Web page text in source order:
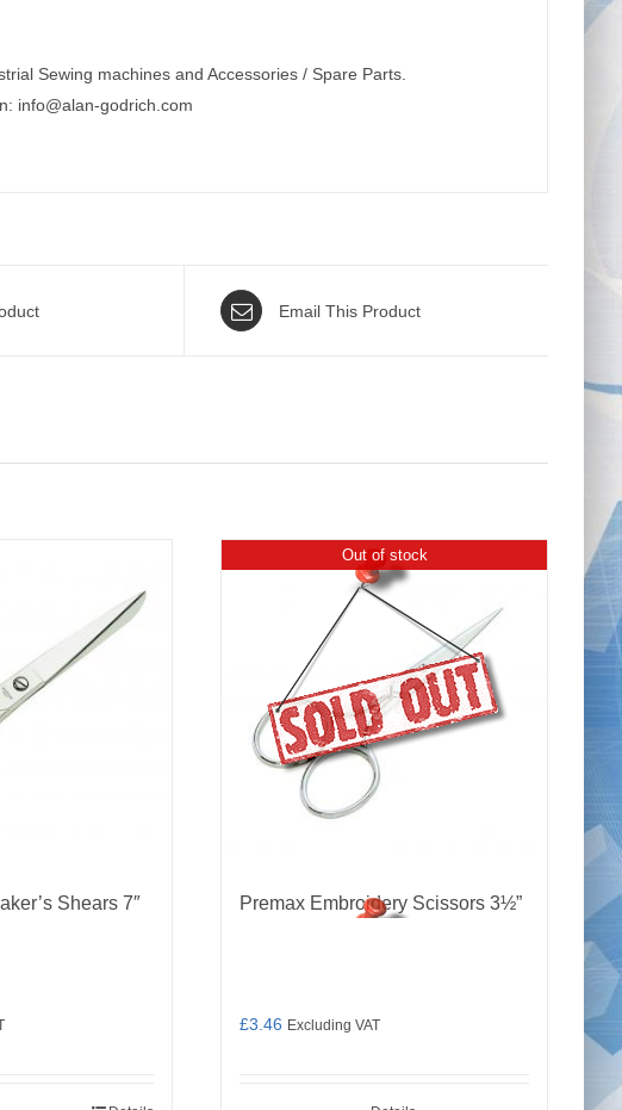
Sewing machines and Accessories / Spare Parts.
info@alan-godrich.com
Email This Product
Shears 7″
Out of stock
Premax Embroidery Scissors 3½”
£3.46 Excluding VAT